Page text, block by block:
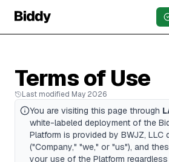
Terms of Use
Last modified May 2026
You are visiting this page through
white-labeled deployment of the
Platform is provided by BWJZ, LLC
("Company," "we," or "us"), and
your use of the Platform